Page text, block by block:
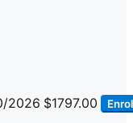
2026 $1797.00